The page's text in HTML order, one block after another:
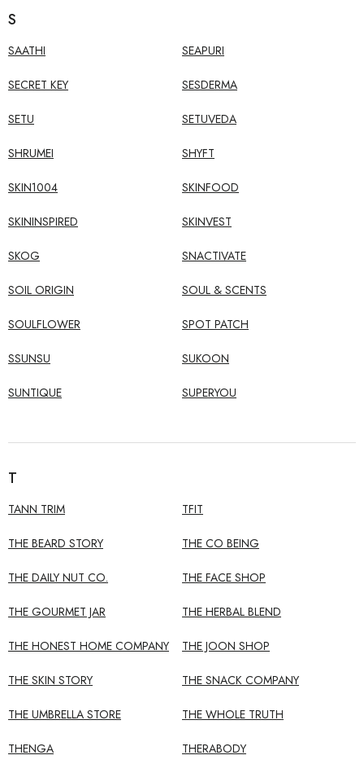
S
SAATHI SEAPURI
SECRET KEY SESDERMA
SETU SETUVEDA
SHRUMEI SHYFT
SKIN1004 SKINFOOD
SKININSPIRED SKINVEST
SKOG SNACTIVATE
SOIL ORIGIN SOUL & SCENTS
SOULFLOWER SPOT PATCH
SSUNSU SUKOON
SUNTIQUE SUPERYOU
T
TANN TRIM TFIT
THE BEARD STORY THE CO BEING
THE DAILY NUT CO. THE FACE SHOP
THE GOURMET JAR THE HERBAL BLEND
THE HONEST HOME COMPANY THE JOON SHOP
THE SKIN STORY THE SNACK COMPANY
THE UMBRELLA STORE THE WHOLE TRUTH
THENGA THERABODY